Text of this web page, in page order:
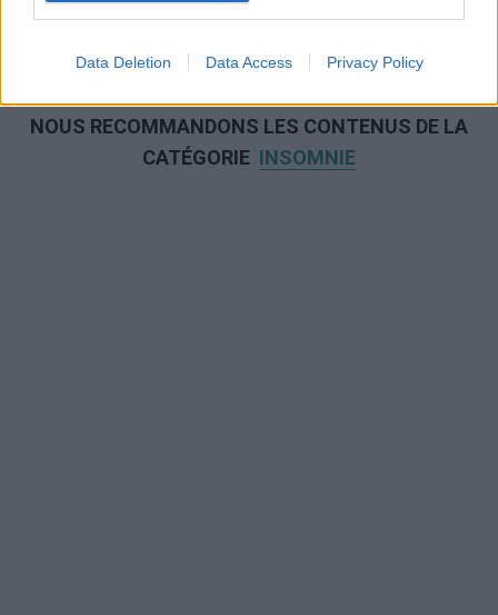
Data Deletion Data Access Privacy Policy
NOUS RECOMMANDONS LES CONTENUS DE LA
CATÉGORIE INSOMNIE